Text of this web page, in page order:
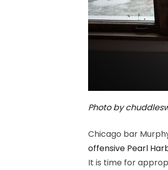
Photo by
Chicago bar
offensive Pearl
It is time for